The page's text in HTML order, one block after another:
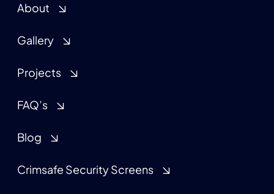
About
Gallery
Projects
FAQ’s
Blog
Crimsafe Security Screens